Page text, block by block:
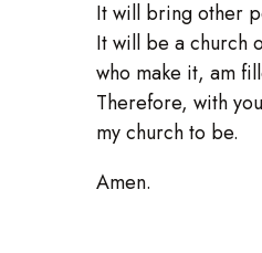
It will bring other
It will be a church
who make it, am
Therefore, with
my church to be.
Amen.